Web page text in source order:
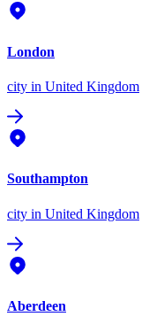
London
city in United Kingdom
Southampton
city in United Kingdom
Aberdeen